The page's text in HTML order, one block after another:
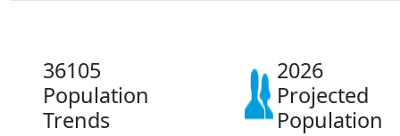
36105
Population
Trends
2026
Projected
Population